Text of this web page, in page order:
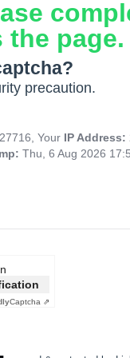
the page.
precaution.
Your IP Address:
Thu, 6 Aug 2026
Captcha ⇗